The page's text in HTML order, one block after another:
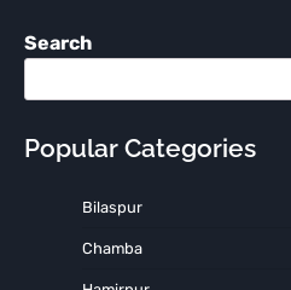
Search
Popular Categories
Bilaspur
Chamba